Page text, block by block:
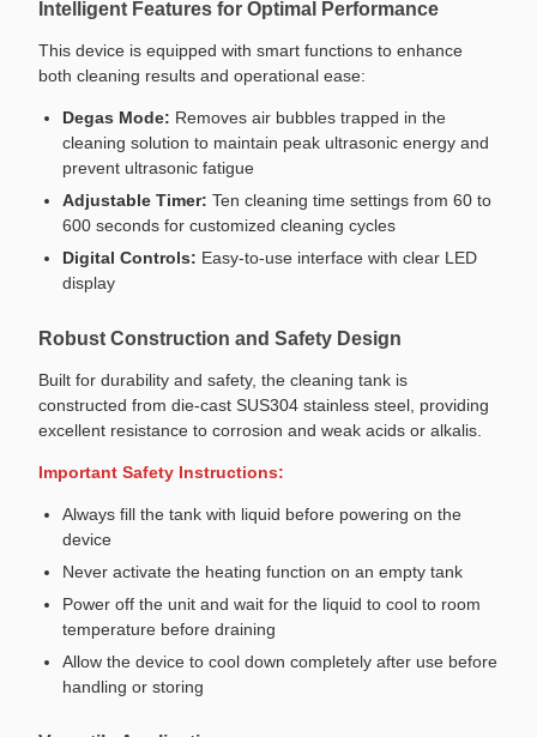
Intelligent Features for Optimal Performance
This device is equipped with smart functions to enhance
both cleaning results and operational ease:
Degas Mode: Removes air bubbles trapped in the
cleaning solution to maintain peak ultrasonic energy and
prevent ultrasonic fatigue
Adjustable Timer: Ten cleaning time settings from 60 to
600 seconds for customized cleaning cycles
Digital Controls: Easy-to-use interface with clear LED
display
Robust Construction and Safety Design
Built for durability and safety, the cleaning tank is
constructed from die-cast SUS304 stainless steel, providing
excellent resistance to corrosion and weak acids or alkalis.
Important Safety Instructions:
Always fill the tank with liquid before powering on the
device
Never activate the heating function on an empty tank
Power off the unit and wait for the liquid to cool to room
temperature before draining
Allow the device to cool down completely after use before
handling or storing